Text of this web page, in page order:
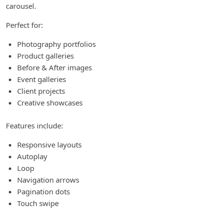
carousel.
Perfect for:
Photography portfolios
Product galleries
Before & After images
Event galleries
Client projects
Creative showcases
Features include:
Responsive layouts
Autoplay
Loop
Navigation arrows
Pagination dots
Touch swipe